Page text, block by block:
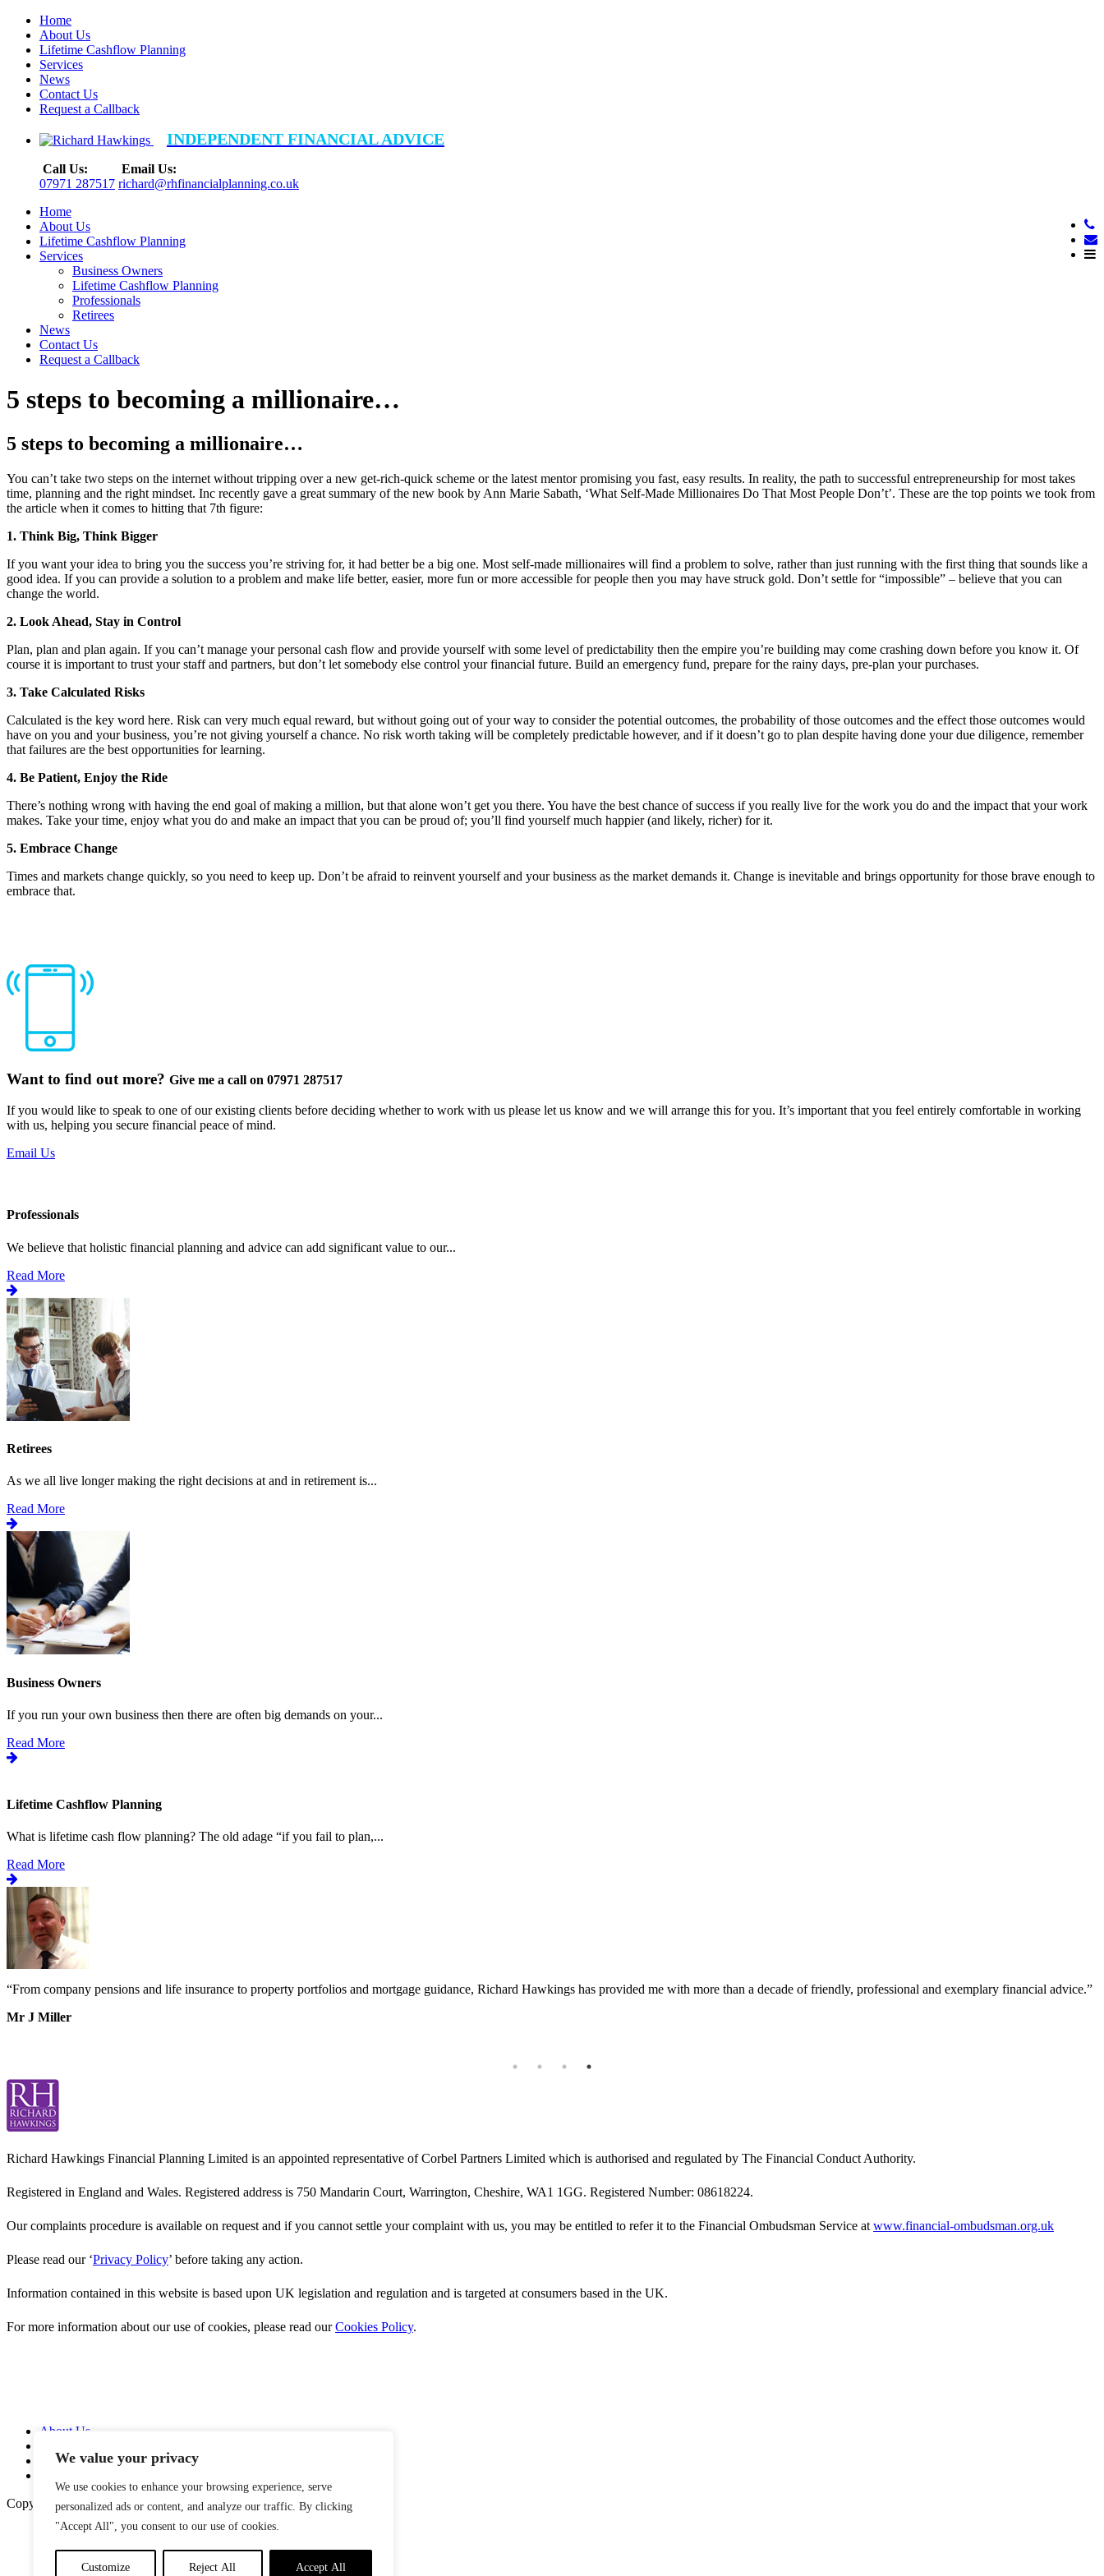
We value your privacy
We use cookies to enhance your browsing experience, serve
personalized ads or content, and analyze our traffic. By clicking
"Accept All", you consent to our use of cookies.
Customize Reject All Accept All
Home
About Us
Lifetime Cashflow Planning
Services
News
Contact Us
Request a Callback
INDEPENDENT FINANCIAL ADVICE
Call Us:
07971 287517
Email Us:
richard@rhfinancialplanning.co.uk
Home
About Us
Lifetime Cashflow Planning
Services
Business Owners
Lifetime Cashflow Planning
Professionals
Retirees
News
Contact Us
Request a Callback
5 steps to becoming a millionaire…
5 steps to becoming a millionaire…
You can’t take two steps on the internet without tripping over a new get-rich-quick scheme or the latest mentor promising you fast, easy results. In reality, the path to successful entrepreneurship for most takes
time, planning and the right mindset. Inc recently gave a great summary of the new book by Ann Marie Sabath, ‘What Self-Made Millionaires Do That Most People Don’t’. These are the top points we took from
the article when it comes to hitting that 7th figure:
1. Think Big, Think Bigger
If you want your idea to bring you the success you’re striving for, it had better be a big one. Most self-made millionaires will find a problem to solve, rather than just running with the first thing that sounds like a
good idea. If you can provide a solution to a problem and make life better, easier, more fun or more accessible for people then you may have struck gold. Don’t settle for “impossible” – believe that you can
change the world.
2. Look Ahead, Stay in Control
Plan, plan and plan again. If you can’t manage your personal cash flow and provide yourself with some level of predictability then the empire you’re building may come crashing down before you know it. Of
course it is important to trust your staff and partners, but don’t let somebody else control your financial future. Build an emergency fund, prepare for the rainy days, pre-plan your purchases.
3. Take Calculated Risks
Calculated is the key word here. Risk can very much equal reward, but without going out of your way to consider the potential outcomes, the probability of those outcomes and the effect those outcomes would
have on you and your business, you’re not giving yourself a chance. No risk worth taking will be completely predictable however, and if it doesn’t go to plan despite having done your due diligence, remember
that failures are the best opportunities for learning.
4. Be Patient, Enjoy the Ride
There’s nothing wrong with having the end goal of making a million, but that alone won’t get you there. You have the best chance of success if you really live for the work you do and the impact that your work
makes. Take your time, enjoy what you do and make an impact that you can be proud of; you’ll find yourself much happier (and likely, richer) for it.
5. Embrace Change
Times and markets change quickly, so you need to keep up. Don’t be afraid to reinvent yourself and your business as the market demands it. Change is inevitable and brings opportunity for those brave enough to
embrace that.
Want to find out more? Give me a call on 07971 287517
If you would like to speak to one of our existing clients before deciding whether to work with us please let us know and we will arrange this for you. It’s important that you feel entirely comfortable in working
with us, helping you secure financial peace of mind.
Email Us
Professionals
We believe that holistic financial planning and advice can add significant value to our...
Read More
Retirees
As we all live longer making the right decisions at and in retirement is...
Read More
Business Owners
If you run your own business then there are often big demands on your...
Read More
Lifetime Cashflow Planning
What is lifetime cash flow planning? The old adage “if you fail to plan,...
Read More
“From company pensions and life insurance to property portfolios and mortgage guidance, Richard Hawkings has provided me with more than a decade of friendly, professional and exemplary financial advice.”
Mr J Miller
Richard Hawkings Financial Planning Limited is an appointed representative of Corbel Partners Limited which is authorised and regulated by The Financial Conduct Authority.
Registered in England and Wales. Registered address is 750 Mandarin Court, Warrington, Cheshire, WA1 1GG. Registered Number: 08618224.
Our complaints procedure is available on request and if you cannot settle your complaint with us, you may be entitled to refer it to the Financial Ombudsman Service at www.financial-ombudsman.org.uk
Please read our ‘Privacy Policy’ before taking any action.
Information contained in this website is based upon UK legislation and regulation and is targeted at consumers based in the UK.
For more information about our use of cookies, please read ourCookies Policy.
About Us
News
Copyright © 2026